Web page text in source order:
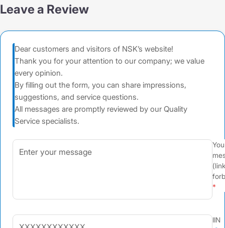
Leave a Review
Dear customers and visitors of NSK’s website!
Thank you for your attention to our company; we value
every opinion.
By filling out the form, you can share impressions,
suggestions, and service questions.
All messages are promptly reviewed by our Quality
Service specialists.
IIN